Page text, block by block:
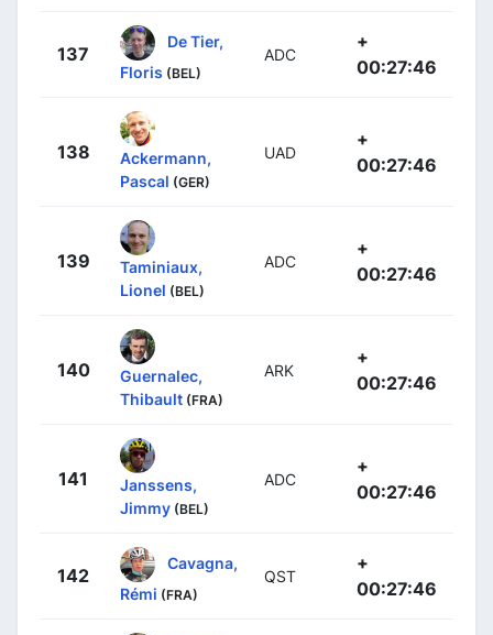
137
De Tier,
Floris (BEL)
ADC
+
00:27:46
138
Ackermann,
Pascal (GER)
UAD
+
00:27:46
139
Taminiaux,
Lionel (BEL)
ADC
+
00:27:46
140
Guernalec,
Thibault (FRA)
ARK
+
00:27:46
141
Janssens,
Jimmy (BEL)
ADC
+
00:27:46
142
Cavagna,
Rémi (FRA)
QST
+
00:27:46